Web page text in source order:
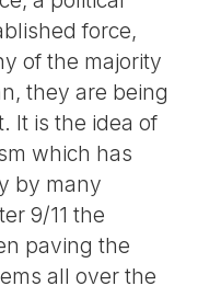
force,
of the majority
they are being
It is the idea of
which has
by many
9/11 the
paving the
all over the